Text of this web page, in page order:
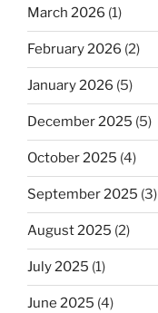
March 2026 (1)
February 2026 (2)
January 2026 (5)
December 2025 (5)
October 2025 (4)
September 2025 (3)
August 2025 (2)
July 2025 (1)
June 2025 (4)